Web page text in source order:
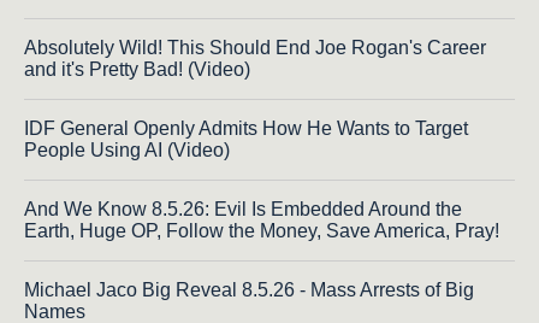
Absolutely Wild! This Should End Joe Rogan's Career
and it's Pretty Bad! (Video)
IDF General Openly Admits How He Wants to Target
People Using AI (Video)
And We Know 8.5.26: Evil Is Embedded Around the
Earth, Huge OP, Follow the Money, Save America, Pray!
Michael Jaco Big Reveal 8.5.26 - Mass Arrests of Big
Names